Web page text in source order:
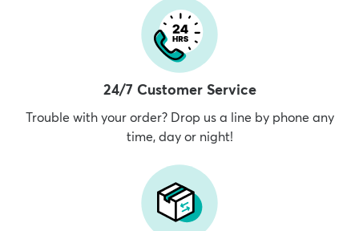
24/7 Customer Service
Trouble with your order? Drop us a line by phone any
time, day or night!